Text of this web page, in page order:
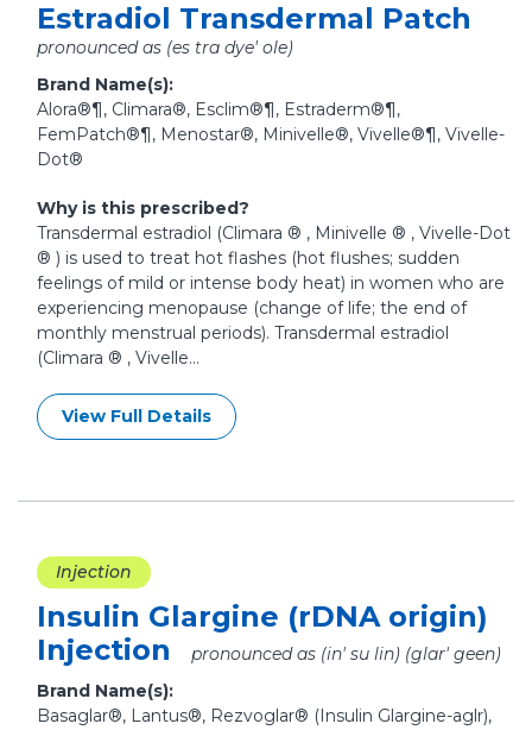
Estradiol Transdermal Patch
pronounced as (es tra dye' ole)
Brand Name(s):
Alora®¶, Climara®, Esclim®¶, Estraderm®¶,
FemPatch®¶, Menostar®, Minivelle®, Vivelle®¶, Vivelle-
Dot®
Why is this prescribed?
Transdermal estradiol (Climara ® , Minivelle ® , Vivelle-Dot
® ) is used to treat hot flashes (hot flushes; sudden
feelings of mild or intense body heat) in women who are
experiencing menopause (change of life; the end of
monthly menstrual periods). Transdermal estradiol
(Climara ® , Vivelle...
View Full Details
Injection
Insulin Glargine (rDNA origin)
Injection
pronounced as (in' su lin) (glar' geen)
Brand Name(s):
Basaglar®, Lantus®, Rezvoglar® (Insulin Glargine-aglr),